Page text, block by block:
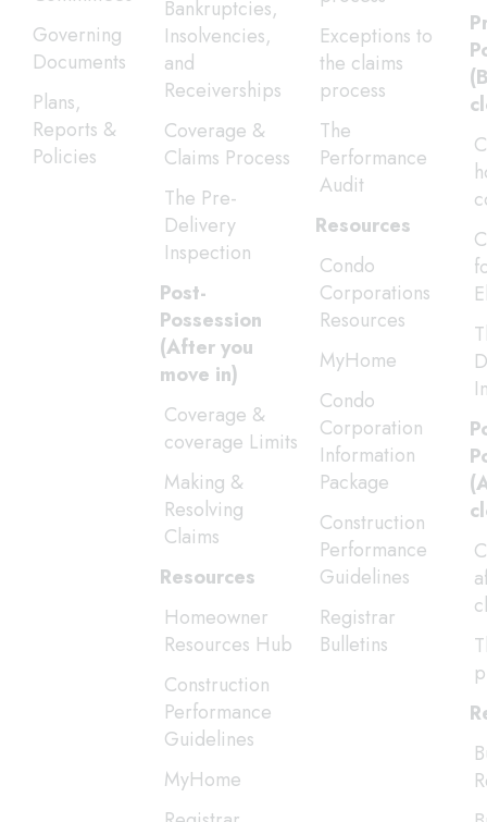
Governing
Documents
Plans,
Reports &
Policies
Bankruptcies,
Insolvencies,
and
Receiverships
Coverage &
Claims Process
The Pre-
Delivery
Inspection
Post-
Possession
(After you
move in)
Coverage &
coverage Limits
Making &
Resolving
Claims
Resources
Homeowner
Resources Hub
Construction
Performance
Guidelines
MyHome
Exceptions to
the claims
process
The
Performance
Audit
Resources
Condo
Corporations
Resources
MyHome
Condo
Corporation
Information
Package
Construction
Performance
Guidelines
Registrar
Bulletins